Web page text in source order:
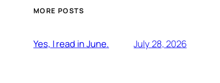
MORE POSTS
Yes, I read in June. July 28, 2026